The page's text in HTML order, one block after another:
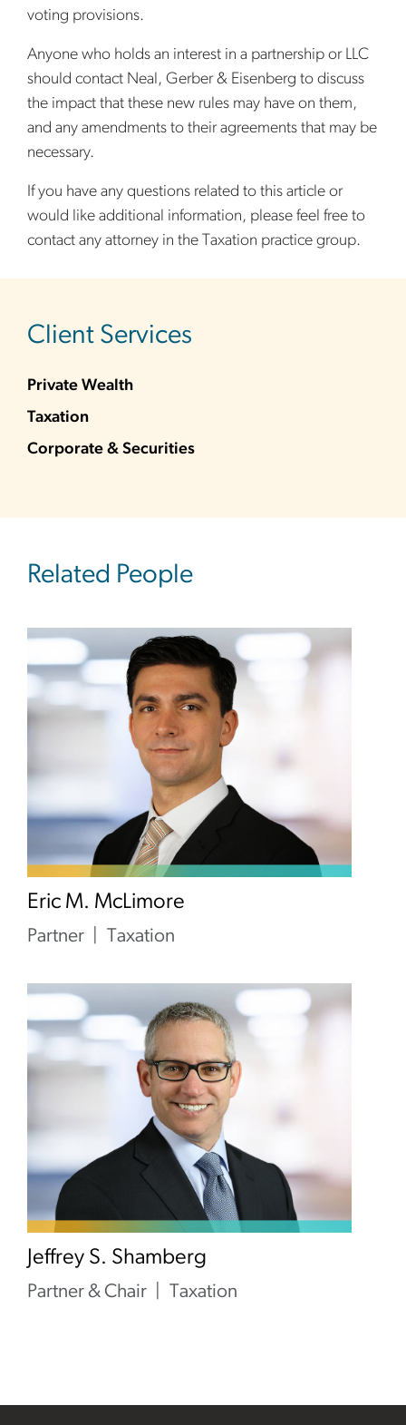
voting provisions.
Anyone who holds an interest in a partnership or LLC
should contact Neal, Gerber & Eisenberg to discuss
the impact that these new rules may have on them,
and any amendments to their agreements that may be
necessary.
If you have any questions related to this article or
would like additional information, please feel free to
contact any attorney in the Taxation practice group.
Client Services
Private Wealth
Taxation
Corporate & Securities
Related People
Eric M. McLimore
Partner Taxation
Jeffrey S. Shamberg
Partner & Chair Taxation